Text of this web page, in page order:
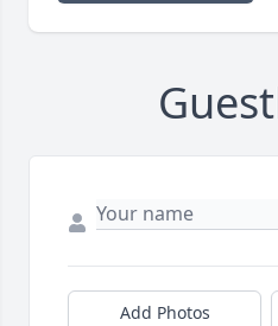
Add Photos